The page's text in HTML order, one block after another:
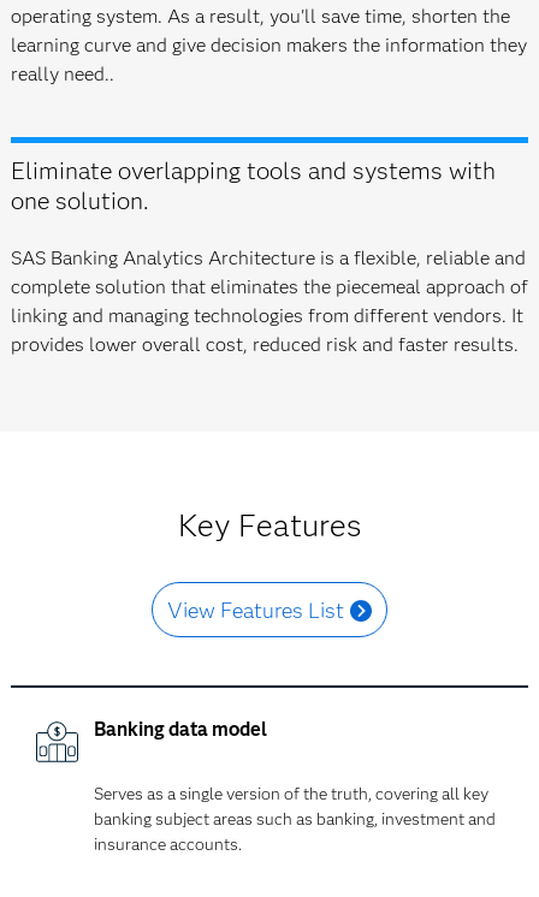
operating system. As a result, you'll save time, shorten the
learning curve and give decision makers the information they
really need..
Eliminate overlapping tools and systems with
one solution.
SAS Banking Analytics Architecture is a flexible, reliable and
complete solution that eliminates the piecemeal approach of
linking and managing technologies from different vendors. It
provides lower overall cost, reduced risk and faster results.
Key Features
View Features List
Banking data model
Serves as a single version of the truth, covering all key
banking subject areas such as banking, investment and
insurance accounts.